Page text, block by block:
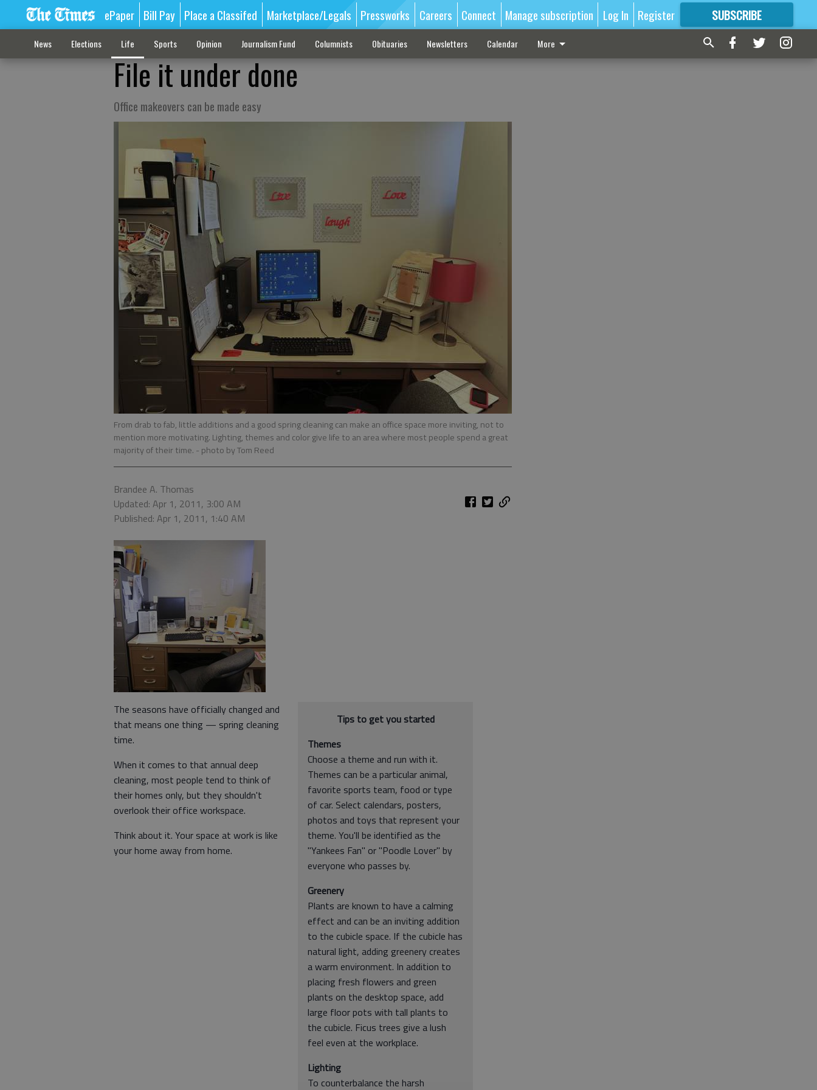
ePaper Bill Pay Place a Classifed Marketplace/Legals Pressworks Careers Connect Manage subscription Log In Register SUBSCRIBE
FORMORE GREAT CONTENT
News Elections Life Sports Opinion Journalism Fund Columnists Obituaries Newsletters Calendar More
File it under done
Office makeovers can be made easy
From drab to fab, little additions and a good spring cleaning can make an office space more inviting, not to
mention more motivating. Lighting, themes and color give life to an area where most people spend a great
majority of their time. - photo by Tom Reed
Brandee A. Thomas
Updated: Apr 1, 2011, 3:00 AM
Published: Apr 1, 2011, 1:40 AM
Tips to get you started
Themes
Choose a theme and run with it.
Themes can be a particular animal,
favorite sports team, food or type
of car. Select calendars, posters,
photos and toys that represent your
theme. You'll be identified as the
"Yankees Fan" or "Poodle Lover" by
everyone who passes by.
Greenery
Plants are known to have a calming
effect and can be an inviting addition
to the cubicle space. If the cubicle has
natural light, adding greenery creates
a warm environment. In addition to
placing fresh flowers and green
plants on the desktop space, add
large floor pots with tall plants to
the cubicle. Ficus trees give a lush
feel even at the workplace.
Lighting
To counterbalance the harsh
The seasons have officially changed and
that means one thing — spring cleaning
time.
When it comes to that annual deep
cleaning, most people tend to think of
their homes only, but they shouldn't
overlook their office workspace.
Think about it. Your space at work is like
your home away from home.